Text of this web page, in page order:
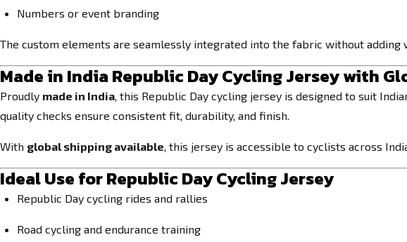
Numbers or event branding
The custom elements are seamlessly integrated into the fabric without
Made in India Republic Day Cycling Jersey with
Proudly made in India, this Republic Day cycling jersey is designed to suit
quality checks ensure consistent fit, durability, and finish.
With global shipping available, this jersey is accessible to cyclists across
Ideal Use for Republic Day Cycling Jersey
Republic Day cycling rides and rallies
Road cycling and endurance training